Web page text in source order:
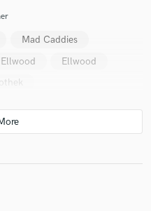
Mad Caddies
Ellwood
Ellwood
project through our
is only released when